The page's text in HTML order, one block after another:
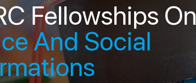
Fellowships On
And Social